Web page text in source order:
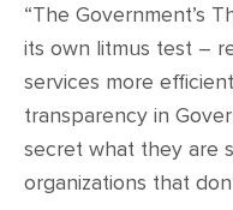
“The Government’s
its own litmus test –
services more
transparency in
secret what they are
organizations that